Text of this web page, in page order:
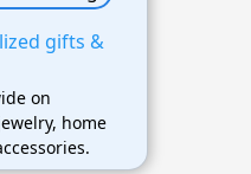
gifts &
on
home